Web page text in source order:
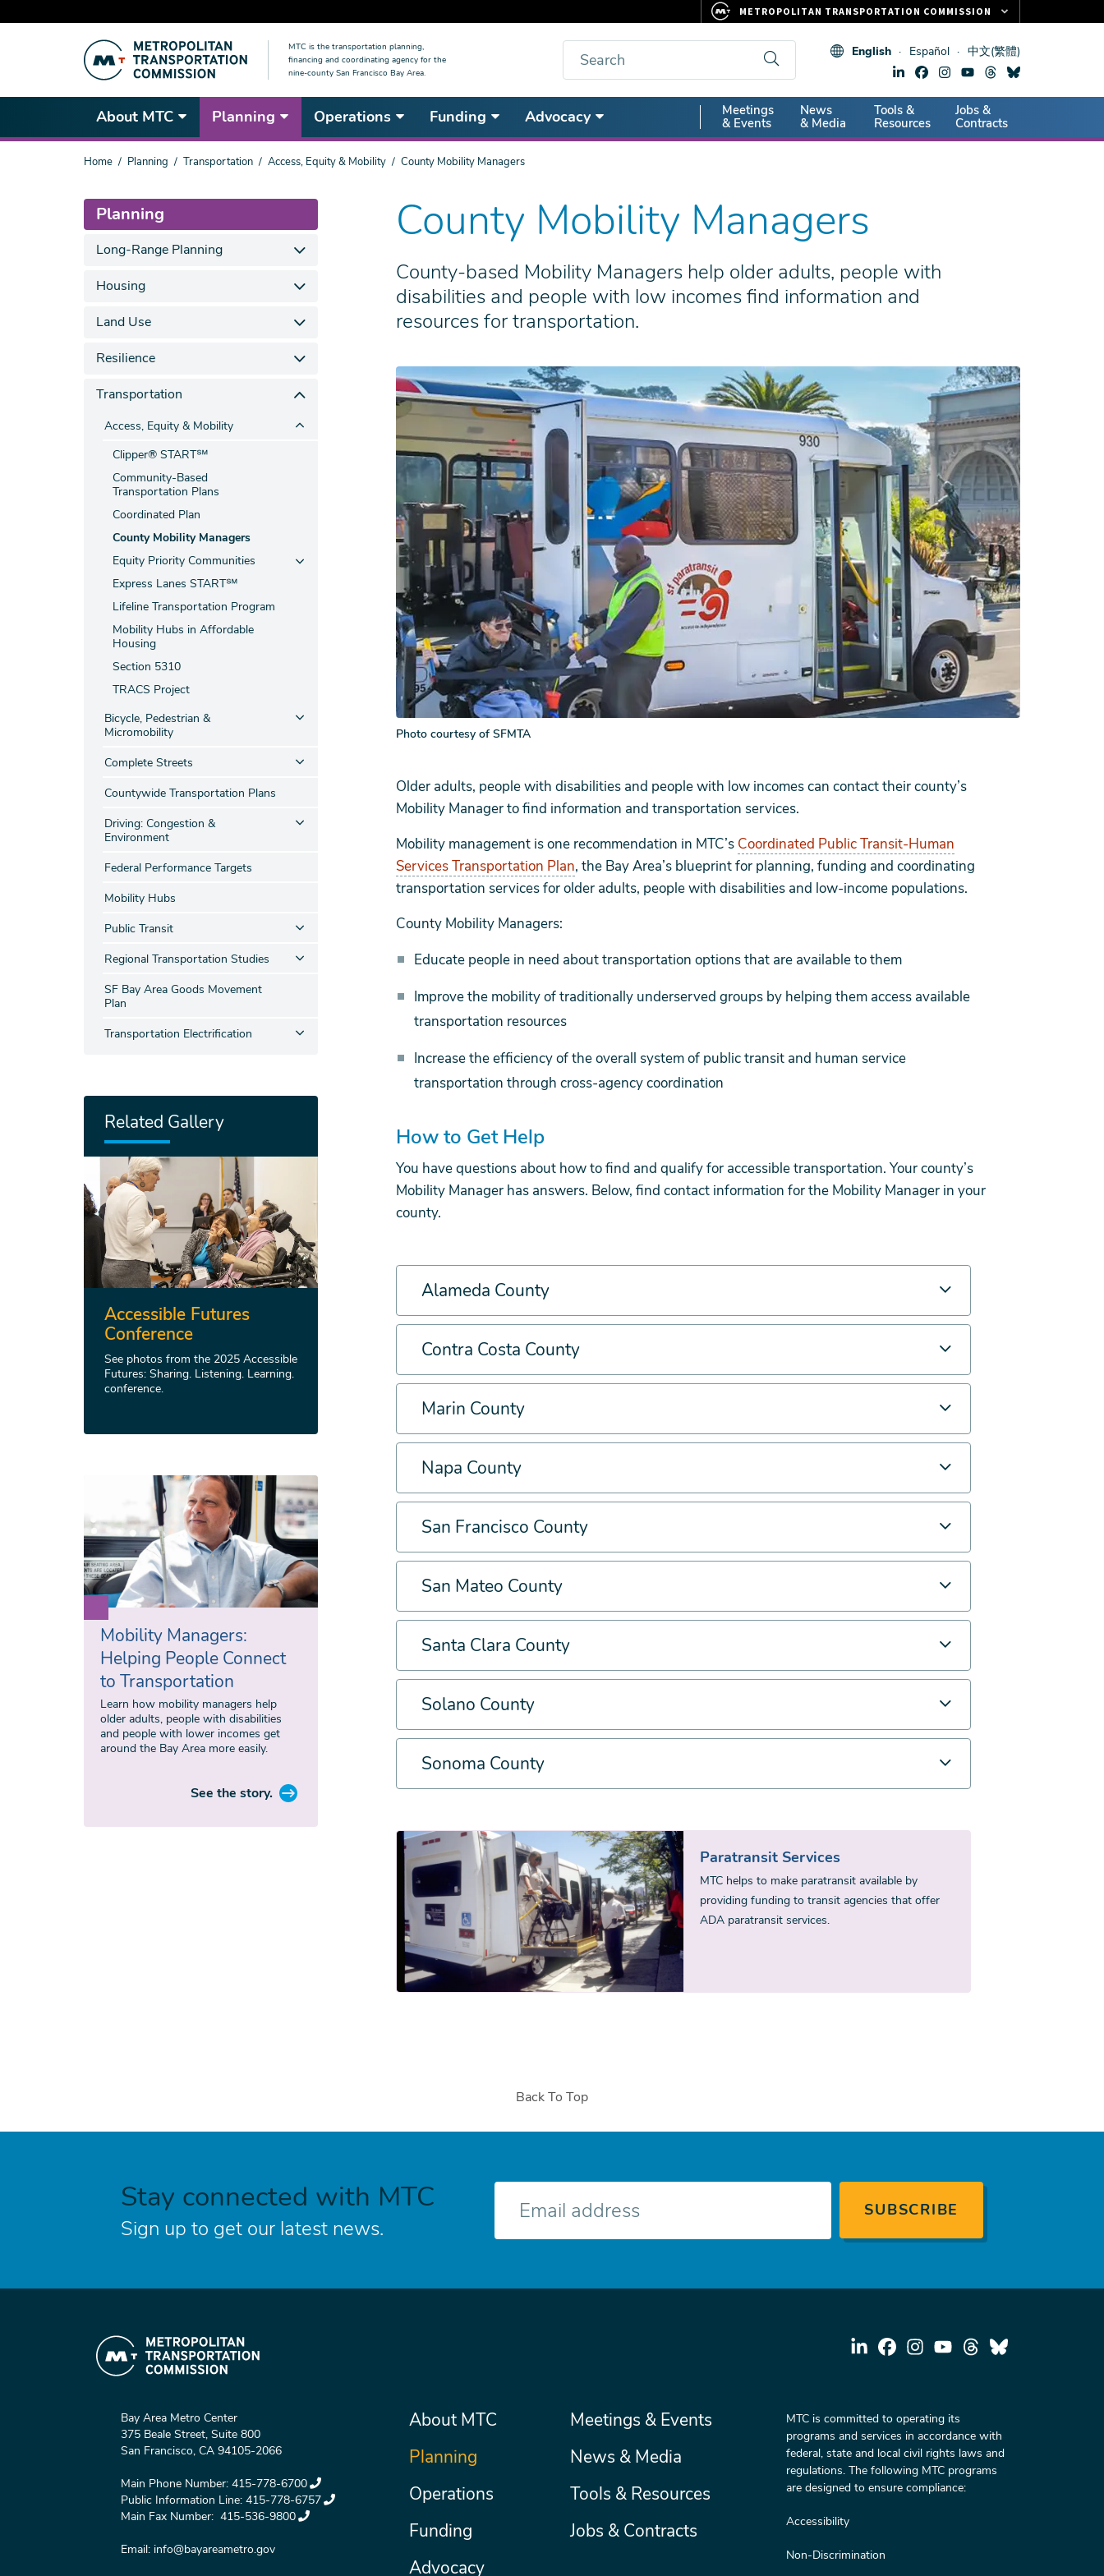
content
MTC is the transportation planning,
financing and coordinating agency for the
nine-county San Francisco Bay Area.
Search English Español 中文(繁體)
About MTC Planning Operations Funding Advocacy
Secondary
Nav
Meetings
& Events
News
& Media
Tools &
Resources
Jobs &
Contracts
You
Home Planning Transportation Access, Equity & Mobility County Mobility Managers
County Mobility Managers
County-based Mobility Managers help older adults, people with
disabilities and people with low incomes find information and
resources for transportation.
Photo courtesy of SFMTA
Older adults, people with disabilities and people with low incomes can contact their county’s
Mobility Manager to find information and transportation services.
Mobility management is one recommendation in MTC’s Coordinated Public Transit-Human
Services Transportation Plan, the Bay Area’s blueprint for planning, funding and coordinating
transportation services for older adults, people with disabilities and low-income populations.
County Mobility Managers:
Educate people in need about transportation options that are available to them
Improve the mobility of traditionally underserved groups by helping them access available
transportation resources
Increase the efficiency of the overall system of public transit and human service
transportation through cross-agency coordination
How to Get Help
You have questions about how to find and qualify for accessible transportation. Your county’s
Mobility Manager has answers. Below, find contact information for the Mobility Manager in your
county.
Alameda County
Contra Costa County
Marin County
Napa County
San Francisco County
San Mateo County
Santa Clara County
Solano County
Sonoma County
Paratransit Services
MTC helps to make paratransit available by
providing funding to transit agencies that offer
ADA paratransit services.
Related Gallery
Accessible Futures
Conference
See photos from the 2025 Accessible
Futures: Sharing. Listening. Learning.
conference.
Mobility Managers:
Helping People Connect
to Transportation
Learn how mobility managers help
older adults, people with disabilities
and people with lower incomes get
around the Bay Area more easily.
See the story.
Planning
Long-Range Planning
Housing
Land Use
Resilience
Transportation
Access, Equity & Mobility
Clipper® START℠
Community-Based
Transportation Plans
Coordinated Plan
County Mobility Managers
Equity Priority Communities
Express Lanes START℠
Lifeline Transportation Program
Mobility Hubs in Affordable
Housing
Section 5310
TRACS Project
Bicycle, Pedestrian &
Micromobility
Complete Streets
Countywide Transportation Plans
Driving: Congestion &
Environment
Federal Performance Targets
Mobility Hubs
Public Transit
Regional Transportation Studies
SF Bay Area Goods Movement
Plan
Transportation Electrification
Back To Top
Stay connected with MTC
Sign up to get our latest news.
Bay Area Metro Center
375 Beale Street, Suite 800
San Francisco, CA 94105-2066
Main Phone Number: 415-778-6700
Public Information Line: 415-778-6757
Main Fax Number: 415-536-9800
Email: info@bayareametro.gov
Main
menu
About MTC
Planning
Operations
Funding
Advocacy
Secondary
Meetings & Events
News & Media
Tools & Resources
Jobs & Contracts
MTC is committed to operating its
programs and services in accordance with
federal, state and local civil rights laws and
regulations. The following MTC programs
are designed to ensure compliance:
Accessibility
Non-Discrimination
METROPOLITAN TRANSPORTATION COMMISSION
CLIPPER CARD
VITAL SIGNS